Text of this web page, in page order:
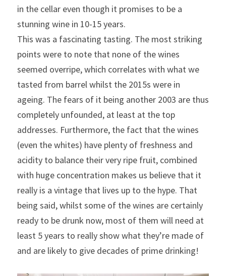
in the cellar even though it promises to be a
stunning wine in 10-15 years.
This was a fascinating tasting. The most striking
points were to note that none of the wines
seemed overripe, which correlates with what we
tasted from barrel whilst the 2015s were in
ageing. The fears of it being another 2003 are thus
completely unfounded, at least at the top
addresses. Furthermore, the fact that the wines
(even the whites) have plenty of freshness and
acidity to balance their very ripe fruit, combined
with huge concentration makes us believe that it
really is a vintage that lives up to the hype. That
being said, whilst some of the wines are certainly
ready to be drunk now, most of them will need at
least 5 years to really show what they’re made of
and are likely to give decades of prime drinking!